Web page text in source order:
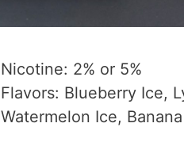
Nicotine: 2% or 5%
Flavors: Blueberry Ice,
Watermelon Ice,